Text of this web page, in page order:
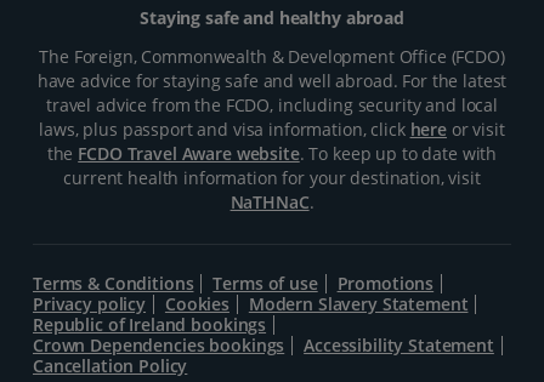
Staying safe and healthy abroad
The Foreign, Commonwealth & Development Office (FCDO)
have advice for staying safe and well abroad. For the latest
travel advice from the FCDO, including security and local
laws, plus passport and visa information, click hereor visit
the FCDO Travel Aware website. To keep up to date with
current health information for your destination, visit
NaTHNaC.
Terms & Conditions Terms of use
Promotions
Privacy policy
Cookies
Modern Slavery Statement
Republic of Ireland bookings
Crown Dependencies bookings
Accessibility Statement
Cancellation Policy